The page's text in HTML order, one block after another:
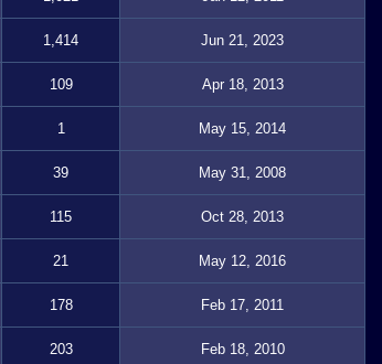
1,414 Jun 21, 2023
109 Apr 18, 2013
1 May 15, 2014
39 May 31, 2008
115 Oct 28, 2013
21 May 12, 2016
178 Feb 17, 2011
203 Feb 18, 2010